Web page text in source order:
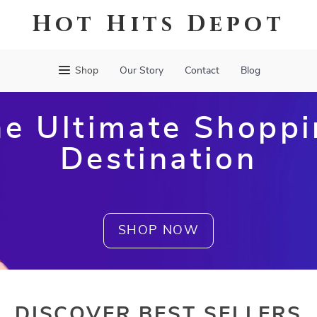
Hot Hits Depot
Shop Our Story Contact Blog
Ultimate
Destination
SHOP NOW